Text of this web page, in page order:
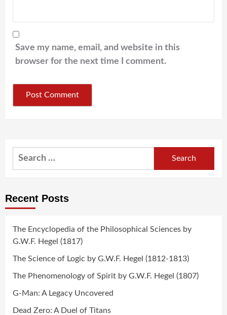
Save my name, email, and website in this
browser for the next time I comment.
Search
Recent Posts
The Encyclopedia of the Philosophical Sciences by
G.W.F. Hegel (1817)
The Science of Logic by G.W.F. Hegel (1812-1813)
The Phenomenology of Spirit by G.W.F. Hegel (1807)
G-Man: A Legacy Uncovered
Dead Zero: A Duel of Titans